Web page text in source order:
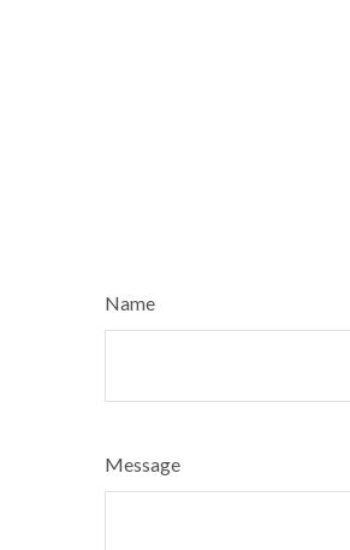
Name
Message